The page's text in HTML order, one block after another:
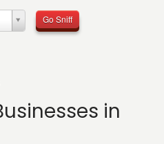
Go Sniff
in